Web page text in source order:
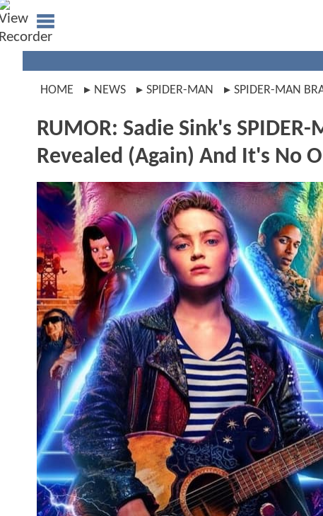
HOME NEWS SPIDER-MAN SPIDER-MAN
RUMOR: Sadie Sink's
Revealed (Again) And It's No